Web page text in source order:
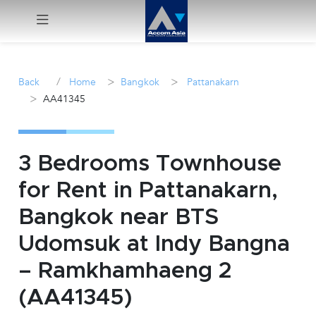
Rent
Manage
Career
Join
Us !
inquiry@accomasia.co.th
Back / Home > Bangkok > Pattanakarn
> AA41345
3 Bedrooms Townhouse
for Rent in Pattanakarn,
Bangkok near BTS
Udomsuk at Indy Bangna
– Ramkhamhaeng 2
(AA41345)